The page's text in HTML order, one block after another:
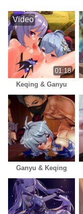
Video
01:18
Keqing & Ganyu
Ganyu & Keqing